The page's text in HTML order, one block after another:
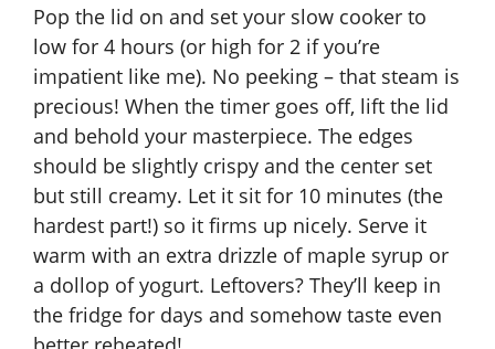
Pop the lid on and set your slow cooker to
low for 4 hours (or high for 2 if you’re
impatient like me). No peeking – that steam is
precious! When the timer goes off, lift the lid
and behold your masterpiece. The edges
should be slightly crispy and the center set
but still creamy. Let it sit for 10 minutes (the
hardest part!) so it firms up nicely. Serve it
warm with an extra drizzle of maple syrup or
a dollop of yogurt. Leftovers? They’ll keep in
the fridge for days and somehow taste even